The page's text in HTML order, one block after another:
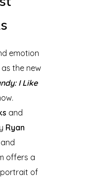
emotion
, as the new
I Like
and
Ryan
offers a
portrait of